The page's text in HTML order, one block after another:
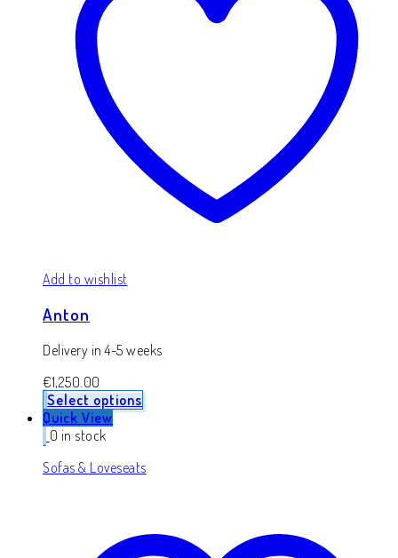
Add to wishlist
Anton
Delivery in 4-5 weeks
€1,250.00
Select options
Quick View
0 in stock
Sofas & Loveseats